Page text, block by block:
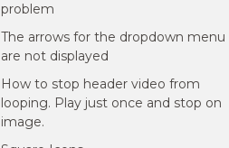
problem
The arrows for the dropdown menu
are not displayed
How to stop header video from
looping. Play just once and stop on
image.